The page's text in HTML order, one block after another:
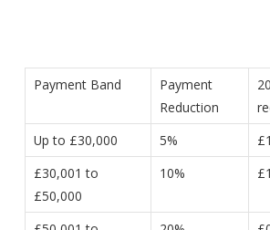
Payment Band
Payment
Reduction
Up to £30,000
5%
£30,001 to
£50,000
10%